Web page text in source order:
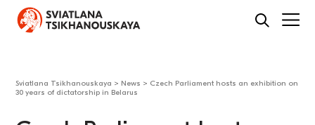
Sviatlana Tsikhanouskaya > News > Czech Parliament hosts an exhibition on
30 years of dictatorship in Belarus